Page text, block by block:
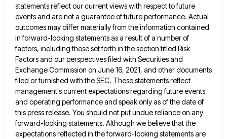
statements reflect our current views with respect to future
events and are not a guarantee of futureperformance. Actual
outcomes may differ materially from the information contained
in forward-looking statements as a result of a number of
factors, including those set forth in the section titled Risk
Factors and our perspectives filed with Securities and
Exchange Commission on June 16, 2021, and other documents
filed or furnished with the SEC. These statements reflect
management's current expectations regarding future events
and operating performance and speak only as of the date of
this press release. You should not putundue reliance on any
forward-looking statements. Although we believe that the
expectations reflected in the forward-looking statements are